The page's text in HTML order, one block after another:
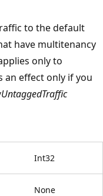
to the default
have multitenancy
only to
an effect only if you
Int32
None